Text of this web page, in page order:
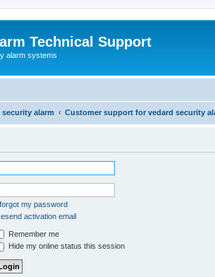
Technical Support
alarm systems
alarm Customer support for vedard security
my password
activation email
Remember me
Hide my online status this session